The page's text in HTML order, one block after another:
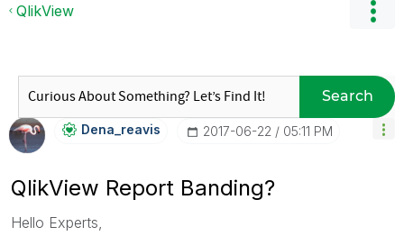
QlikView
Search
Dena_reavis ‎2017-06-22 05:11 PM
QlikView Report Banding?
Hello Experts,